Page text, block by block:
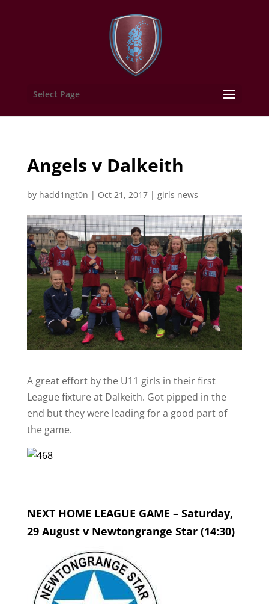
Select Page
Angels v Dalkeith
by hadd1ngt0n | Oct 21, 2017| girls news
A great effort by the U11 girls in their first
League fixture at Dalkeith. Got pipped in the
end but they were leading for a good part of
the game.
NEXT HOME LEAGUE GAME – Saturday,
29 August v Newtongrange Star (14:30)